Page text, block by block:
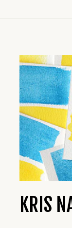
KRIS